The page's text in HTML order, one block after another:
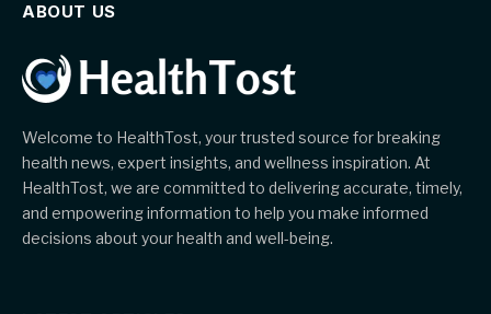
ABOUT US
Welcome to HealthTost, your trusted source for breaking
health news, expert insights, and wellness inspiration. At
HealthTost, we are committed to delivering accurate, timely,
and empowering information to help you make informed
decisions about your health and well-being.